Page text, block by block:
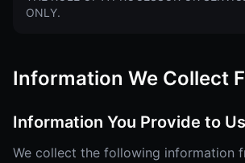
ONLY.
Information We Collect
Information You Provide to Us
We collect the following information